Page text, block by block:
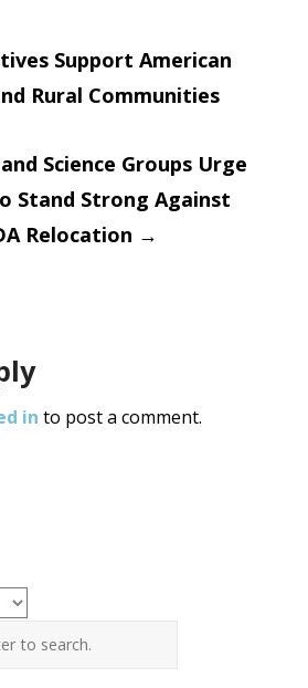
Support American
Rural Communities
Science Groups Urge
Stand Strong Against
Relocation →
in to post a comment.